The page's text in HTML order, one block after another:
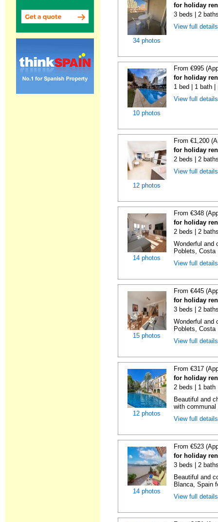
34 photos
for holiday
3 beds | 2
View full
10 photos
From €995
for holiday
1 bed | 1 bath |
View full
12 photos
From €1,200
for holiday
2 beds | 2
View full
14 photos
From €348
for holiday
2 beds | 2
Wonderful and
Poblets,
View full
15 photos
From €445
for holiday
3 beds | 2
Wonderful and
Poblets,
View full
12 photos
From €317
for holiday
2 beds | 1 bath
Beautiful and
with
View full
14 photos
From €523
for holiday
3 beds | 2
Beautiful and
Blanca, Spain
View full